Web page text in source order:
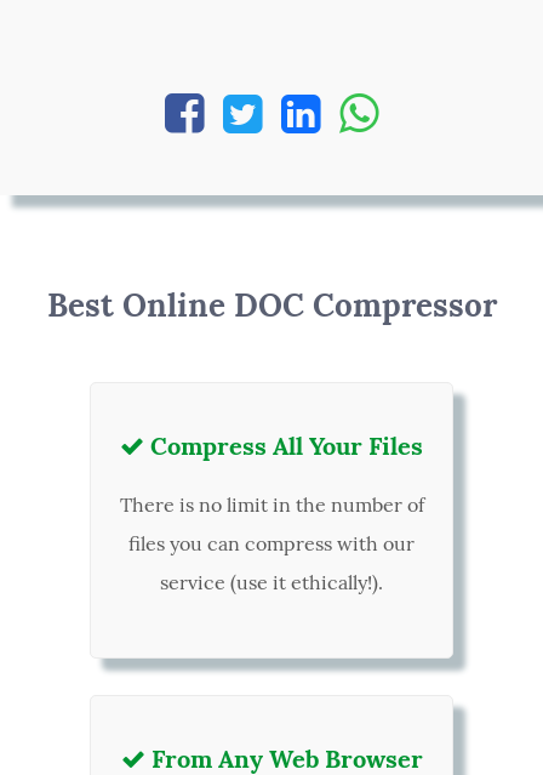
   
Best Online DOC Compressor
 Compress All Your Files
There is no limit in the number of
files you can compress with our
service (use it ethically!).
 From Any Web Browser